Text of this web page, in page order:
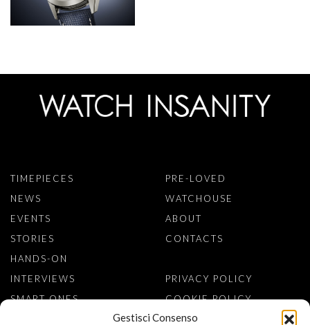
Gestisci Consenso
TIMEPIECES
NEWS
EVENTS
STORIES
HANDS-ON
INTERVIEWS
SMART ONES
PRE-LOVED
WATCHOUSE
ABOUT
CONTACTS
PRIVACY POLICY
COOKIE POLICY